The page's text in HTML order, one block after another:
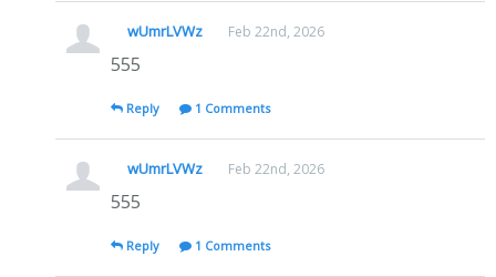
wUmrLVWz Feb 22nd, 2026
555
Reply 1 Comments
wUmrLVWz Feb 22nd, 2026
555
Reply 1 Comments